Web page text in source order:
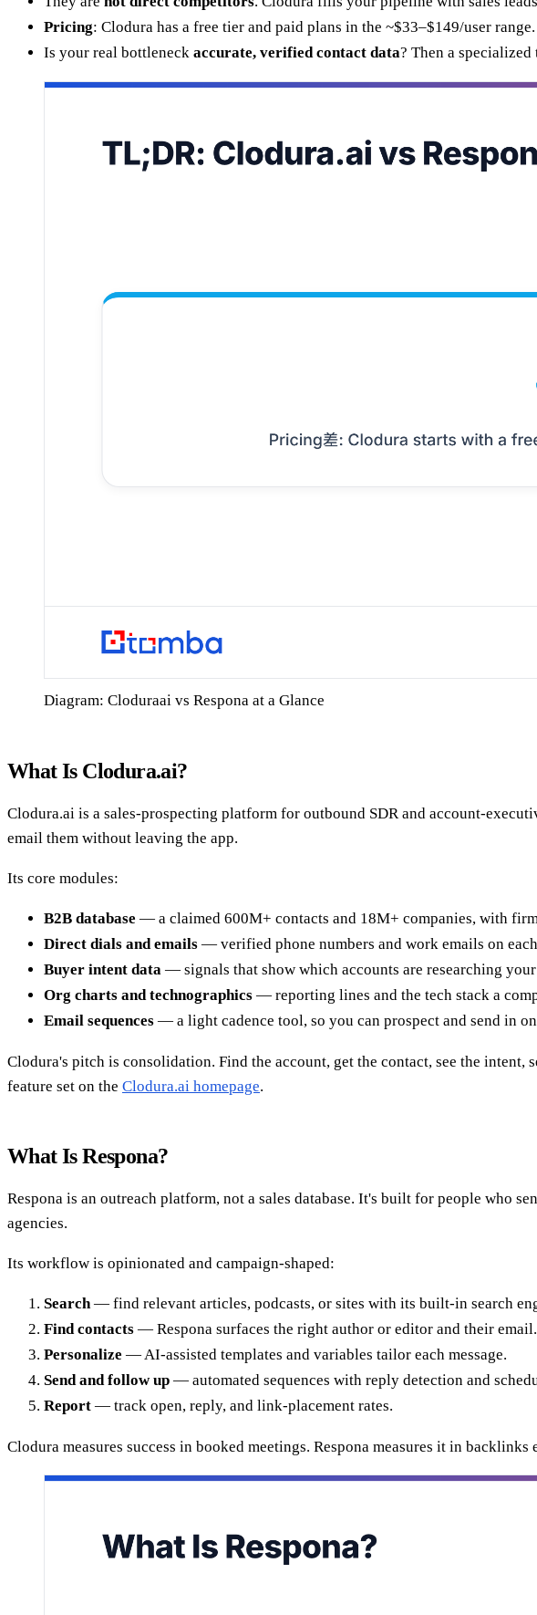
Pricing: Clodura has a free tier and paid plans in the ~$33–$149/user
Is your real bottleneck accurate, verified contact data? Then a
Diagram: Cloduraai vs Respona at a Glance
What Is Clodura.ai?
Clodura.ai is a sales-prospecting platform for outbound SDR and account-
email them without leaving the app.
Its core modules:
B2B database — a claimed 600M+ contacts and 18M+ companies, with
Direct dials and emails — verified phone numbers and work emails on
Buyer intent data — signals that show which accounts are researching
Org charts and technographics — reporting lines and the tech stack a
Email sequences — a light cadence tool, so you can prospect and send in
Clodura's pitch is consolidation. Find the account, get the contact, see the intent,
feature set on the Clodura.ai homepage.
What Is Respona?
Respona is an outreach platform, not a sales database. It's built for people who
agencies.
Its workflow is opinionated and campaign-shaped:
Search— find relevant articles, podcasts, or sites with its built-in search
Find contacts — Respona surfaces the right author or editor and their
Personalize — AI-assisted templates and variables tailor each message.
Send and follow up — automated sequences with reply detection and
Report — track open, reply, and link-placement rates.
Clodura measures success in booked meetings. Respona measures it in